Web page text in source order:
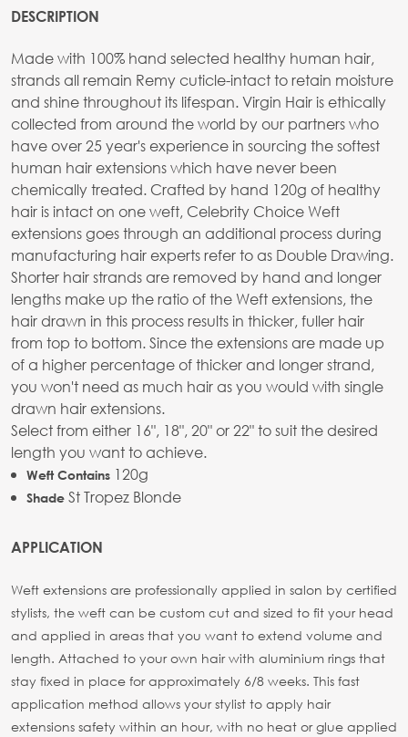
DESCRIPTION
Made with 100% hand selected healthy human hair,
strands all remain Remy cuticle-intact to retain moisture
and shine throughout its lifespan. Virgin Hair is ethically
collected from around the world by our partners who
have over 25 year's experience in sourcing the softest
human hair extensions which have never been
chemically treated. Crafted by hand 120g of healthy
hair is intact on one weft, Celebrity Choice Weft
extensions goes through an additional process during
manufacturing hair experts refer to as Double Drawing.
Shorter hair strands are removed by hand and longer
lengths make up the ratio of the Weft extensions, the
hair drawn in this process results in thicker, fuller hair
from top to bottom. Since the extensions are made up
of a higher percentage of thicker and longer strand,
you won't need as much hair as you would with single
drawn hair extensions.
Select from either 16", 18", 20" or 22" to suit the desired
length you want to achieve.
Weft Contains 120g
Shade St Tropez Blonde
APPLICATION
Weft extensions are professionally applied in salon by certified
stylists, the weft can be custom cut and sized to fit your head
and applied in areas that you want to extend volume and
length. Attached to your own hair with aluminium rings that
stay fixed in place for approximately 6/8 weeks. This fast
application method allows your stylist to apply hair
extensions safety within an hour, with no heat or glue applied